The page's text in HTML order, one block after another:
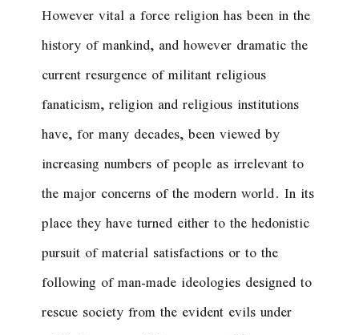
However vital a force religion has been in the
history of mankind, and however dramatic the
current resurgence of militant religious
fanaticism, religion and religious institutions
have, for many decades, been viewed by
increasing numbers of people as irrelevant to
the major concerns of the modern world. In its
place they have turned either to the hedonistic
pursuit of material satisfactions or to the
following of man-made ideologies designed to
rescue society from the evident evils under